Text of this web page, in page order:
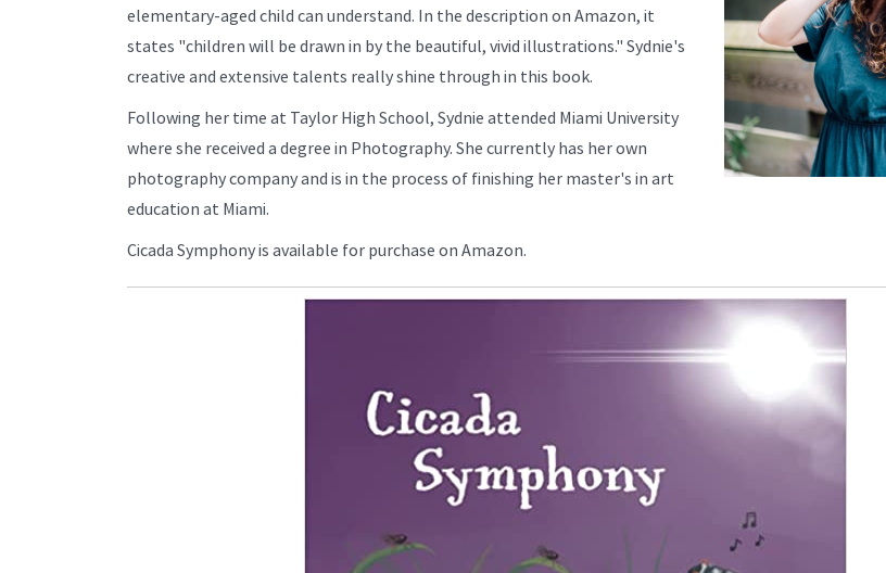
elementary-aged child can understand. In the description on Amazon, it
states "children will be drawn in by the beautiful, vivid illustrations." Sydnie's
creative and extensive talents really shine through in this book.
Following her time at Taylor High School, Sydnie attended Miami University
where she received a degree in Photography. She currently has her own
photography company and is in the process of finishing her master's in art
education at Miami.
Cicada Symphony is available for purchase on Amazon.